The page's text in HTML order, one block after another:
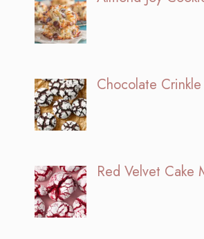
Chocolate
Red Velvet Cake